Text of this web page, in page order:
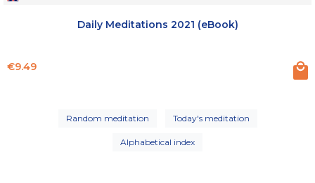
Daily Meditations 2021 (eBook)
Price
€9.49
Random meditation Today's meditation
Alphabetical index